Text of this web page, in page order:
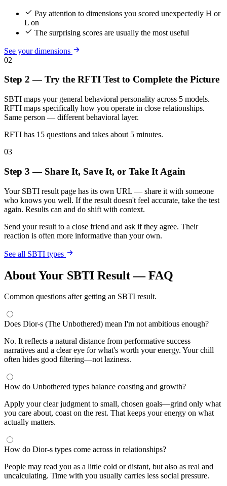
Pay attention to dimensions you scored unexpectedly H or
L on
The surprising scores are usually the most useful
See your dimensions
02
Step 2 — Try the RFTI Test to Complete the Picture
SBTI maps your general behavioral personality across 5 models.
RFTI maps specifically how you operate in close relationships.
Same person — different behavioral layer.
RFTI has 15 questions and takes about 5 minutes.
03
Step 3 — Share It, Save It, or Take It Again
Your SBTI result page has its own URL — share it with someone
who knows you well. If the result doesn't feel accurate, take the test
again. Results can and do shift with context.
Send your result to a close friend and ask if they agree. Their
reaction is often more informative than your own.
See all SBTI types
About Your SBTI Result — FAQ
Common questions after getting an SBTI result.
Does Dior-s (The Unbothered) mean I'm not ambitious enough?
No. It reflects a natural distance from performative success
narratives and a clear eye for what's worth your energy. Your chill
often hides good filtering—not laziness.
How do Unbothered types balance coasting and growth?
Apply your clear judgment to small, chosen goals—grind only what
you care about, coast on the rest. That keeps your energy on what
actually matters.
How do Dior-s types come across in relationships?
People may read you as a little cold or distant, but also as real and
uncalculating. Time with you usually carries less social pressure.